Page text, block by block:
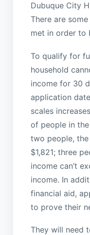
Dubuque City
There are
met in order to
To qualify for
household
income for 30
application
scales
of people in
two people,
$1,821; three
income can’t
income. In
financial aid,
to prove their
They will need